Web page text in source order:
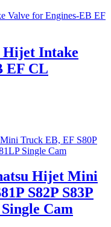
Intake
EF CL
Hijet Mini
S82P S83P
Single Cam